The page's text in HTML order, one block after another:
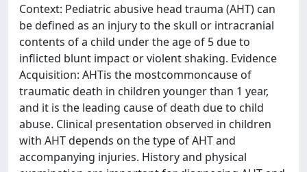
Context: Pediatric abusive head trauma (AHT) can
be defined as an injury to the skull or intracranial
contents of a child under the age of 5 due to
inflicted blunt impact or violent shaking. Evidence
Acquisition: AHTis the mostcommoncause of
traumatic death in children younger than 1 year,
and it is the leading cause of death due to child
abuse. Clinical presentation observed in children
with AHT depends on the type of AHT and
accompanying injuries. History and physical